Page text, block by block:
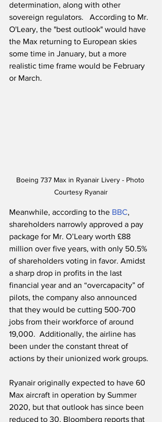
determination, along with other
sovereign regulators.   According to Mr.
O'Leary, the "best outlook" would have
the Max returning to European skies
some time in January, but a more
realistic time frame would be February
or March.
Boeing 737 Max in Ryanair Livery - Photo
Courtesy Ryanair
Meanwhile, according to the BBC,
shareholders narrowly approved a pay
package for Mr. O’Leary worth £88
million over five years, with only 50.5%
of shareholders voting in favor. Amidst
a sharp drop in profits in the last
financial year and an “overcapacity” of
pilots, the company also announced
that they would be cutting 500-700
jobs from their workforce of around
19,000.  Additionally, the airline has
been under the constant threat of
actions by their unionized work groups.
Ryanair originally expected to have 60
Max aircraft in operation by Summer
2020, but that outlook has since been
reduced to 30. Bloomberg reports that